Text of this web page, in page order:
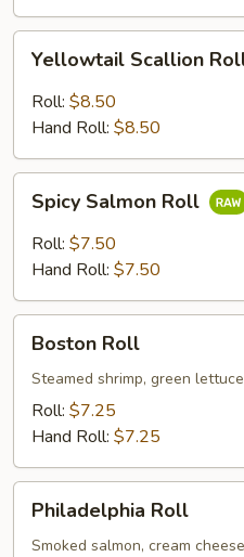
Scallion
Roll
Yellowtail Scallion
Roll: $8.50
Hand Roll: $8.50
Salmon
Roll
Spicy Salmon Roll
Roll: $7.50
Hand Roll: $7.50
RollBoston Roll
Steamed shrimp, green
Roll: $7.25
Hand Roll: $7.25
RollPhiladelphia Roll
Smoked salmon, cream